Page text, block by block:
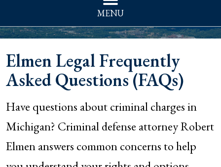
MENU
Elmen Legal Frequently
Asked Questions (FAQs)
Have questions about criminal charges in
Michigan? Criminal defense attorney Robert
Elmen answers common concerns to help